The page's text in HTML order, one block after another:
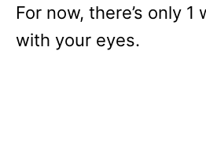
For now, there’s only
with your eyes.